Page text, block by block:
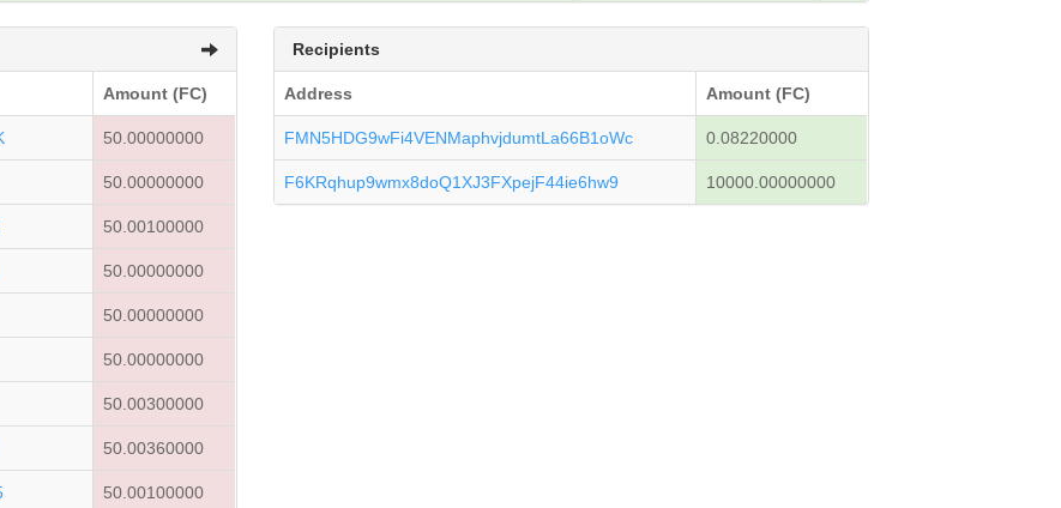
Amount (FC)
50.00000000
50.00000000
50.00100000
50.00000000
50.00000000
50.00000000
50.00300000
50.00360000
50.00100000
Recipients
Address Amount (FC)
FMN5HDG9wFi4VENMaphvjdumtLa66B1oWc 0.08220000
F6KRqhup9wmx8doQ1XJ3FXpejF44ie6hw9 10000.00000000